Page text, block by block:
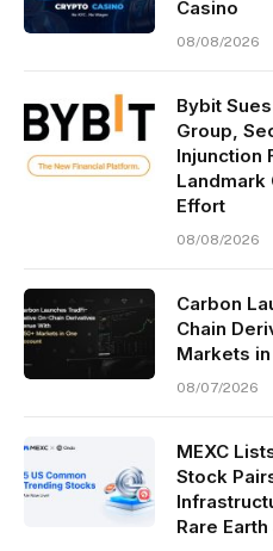
Casino
08/08/2026
Bybit
Group,
Injunction
Effort
08/08/2026
Carbon
Chain
Markets
08/07/2026
MEXC
Stock
Rare